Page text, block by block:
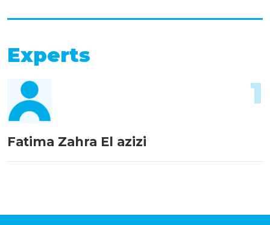
Experts
Fatima Zahra El azizi
1